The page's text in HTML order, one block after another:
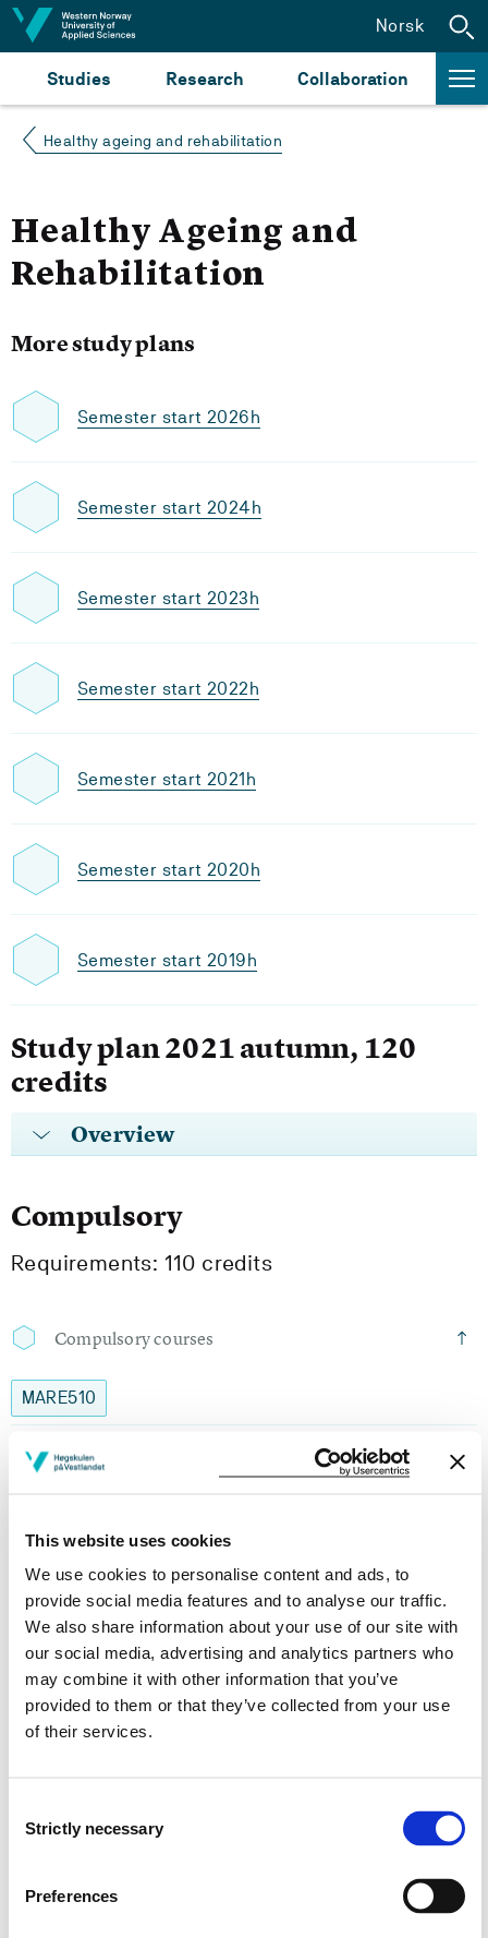
This website uses cookies
We use cookies to personalise content and ads, to
provide social media features and to analyse our traffic.
We also share information about your use of our site with
our social media, advertising and analytics partners who
may combine it with other information that you’ve
provided to them or that they’ve collected from your use
of their services.
Selection
Strictly necessary
Preferences
Jump to content
Studies Research Collaboration
Norsk
Healthy ageing and rehabilitation
Healthy Ageing and
Rehabilitation
More study plans
Semester start 2026h
Semester start 2024h
Semester start 2023h
Semester start 2022h
Semester start 2021h
Semester start 2020h
Semester start 2019h
Study plan 2021 autumn, 120
credits
Overview
Compulsory
Requirements: 110 credits
Compulsory courses
MARE510
Healthy Ageing: Theoretical Foundation
MARE520
Rehabilitation: Theoretical Foundation
Semesters: 1 15 sp
MAMET1H
Semesters: 2 15 sp
MARE530